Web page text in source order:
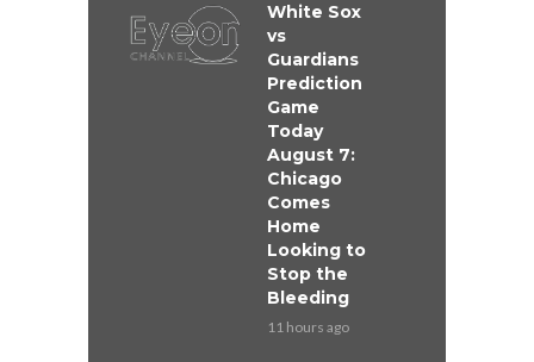
White Sox
vs
Guardians
Prediction
Game
Today
August 7:
Chicago
Comes
Home
Looking to
Stop the
Bleeding
11 hours ago